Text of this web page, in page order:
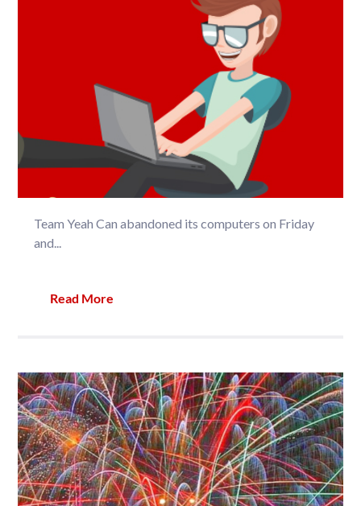
Team Yeah Can abandoned its computers on Friday
and...
Read More